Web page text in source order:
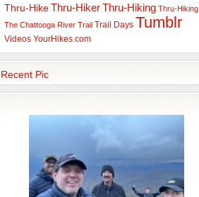
Thru-Hike Thru-HikerThru-Hiking Thru-Hiking
The Chattooga River Trail Trail Days Tumblr
Videos YourHikes.com
Recent Pic